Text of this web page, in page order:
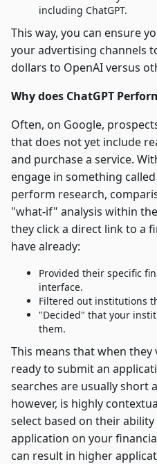
including ChatGPT.
This way, you can ensure
your advertising channels
dollars to OpenAI versus
Why does ChatGPT
Often, on Google,
that does not yet include
and purchase a service.
engage in something
perform research,
"what-if" analysis within
they click a direct link to a
have already:
Provided their specific
interface.
Filtered out institutions
"Decided" that your
them.
This means that when
ready to submit an
searches are usually short
however, is highly
select based on their
application on your
can result in higher